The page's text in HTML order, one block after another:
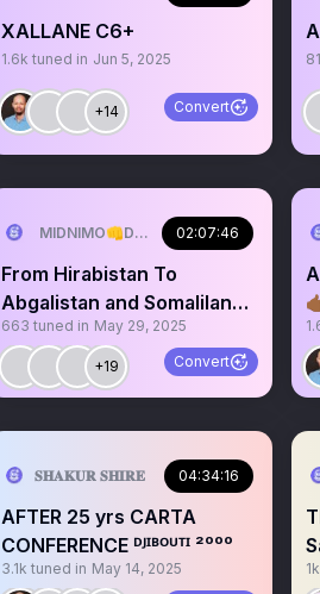
XALLANE C6+
1.6k tuned in Jun 5, 2025
+14 Convert
02:07:46
From Hirabistan To
Abgalistan and Somaliland
is OUT, Is Puntland Next?
663 tuned in May 29, 2025
+19 Convert
𝐒𝐇𝐀𝐊𝐔𝐑 𝐒𝐇𝐈𝐑𝐄 04:34:16
AFTER 25 yrs CARTA
CONFERENCE ᴰᴶᴵᴮᴼᵁᵀᴵ ²⁰⁰⁰
3.1k tuned in May 14, 2025 1k